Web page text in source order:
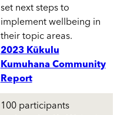
set next steps to
implement wellbeing in
their topic areas.
2023 Kūkulu
Kumuhana Community
Report
100 participants